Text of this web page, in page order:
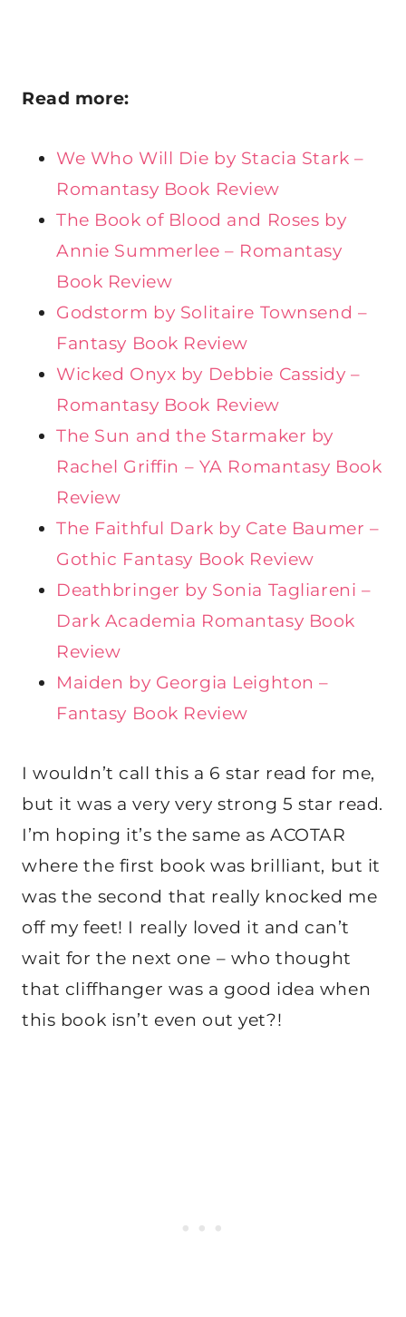
Read more:
We Who Will Die by Stacia Stark –
Romantasy Book Review
The Book of Blood and Roses by
Annie Summerlee – Romantasy
Book Review
Godstorm by Solitaire Townsend –
Fantasy Book Review
Wicked Onyx by Debbie Cassidy –
Romantasy Book Review
The Sun and the Starmaker by
Rachel Griffin – YA Romantasy Book
Review
The Faithful Dark by Cate Baumer –
Gothic Fantasy Book Review
Deathbringer by Sonia Tagliareni –
Dark Academia Romantasy Book
Review
Maiden by Georgia Leighton –
Fantasy Book Review
I wouldn’t call this a 6 star read for me,
but it was a very very strong 5 star read.
I’m hoping it’s the same as ACOTAR
where the first book was brilliant, but it
was the second that really knocked me
off my feet! I really loved it and can’t
wait for the next one – who thought
that cliffhanger was a good idea when
this book isn’t even out yet?!